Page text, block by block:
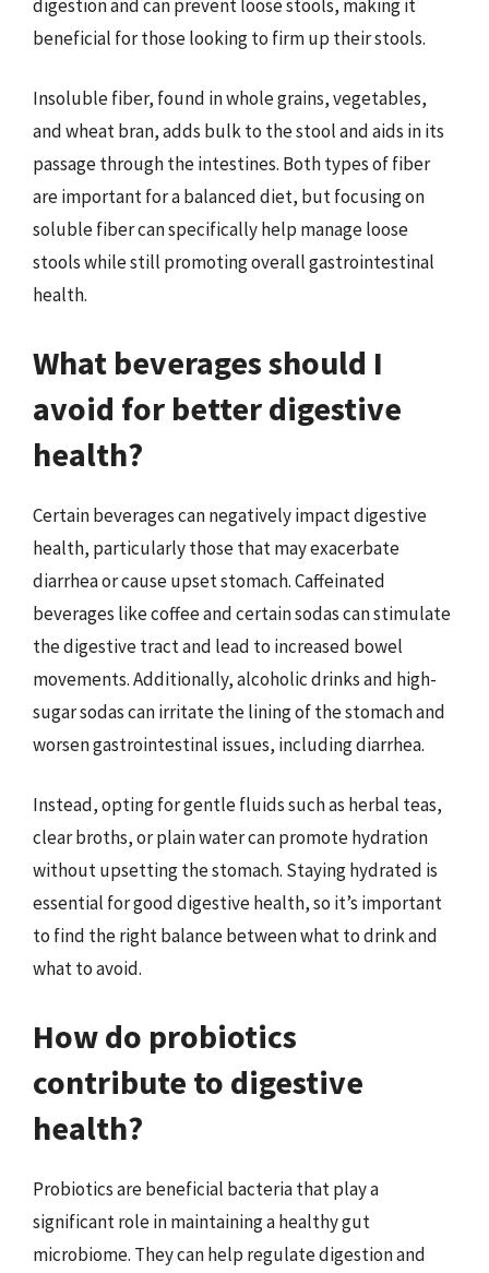
digestion and can prevent loose stools, making it
beneficial for those looking to firm up their stools.
Insoluble fiber, found in whole grains, vegetables,
and wheat bran, adds bulk to the stool and aids in its
passage through the intestines. Both types of fiber
are important for a balanced diet, but focusing on
soluble fiber can specifically help manage loose
stools while still promoting overall gastrointestinal
health.
What beverages should I
avoid for better digestive
health?
Certain beverages can negatively impact digestive
health, particularly those that may exacerbate
diarrhea or cause upset stomach. Caffeinated
beverages like coffee and certain sodas can stimulate
the digestive tract and lead to increased bowel
movements. Additionally, alcoholic drinks and high-
sugar sodas can irritate the lining of the stomach and
worsen gastrointestinal issues, including diarrhea.
Instead, opting for gentle fluids such as herbal teas,
clear broths, or plain water can promote hydration
without upsetting the stomach. Staying hydrated is
essential for good digestive health, so it’s important
to find the right balance between what to drink and
what to avoid.
How do probiotics
contribute to digestive
health?
Probiotics are beneficial bacteria that play a
significant role in maintaining a healthy gut
microbiome. They can help regulate digestion and